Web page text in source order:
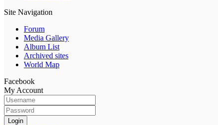
Site Navigation
Forum
Media Gallery
Album List
Archived sites
World Map
Facebook
My Account
Login